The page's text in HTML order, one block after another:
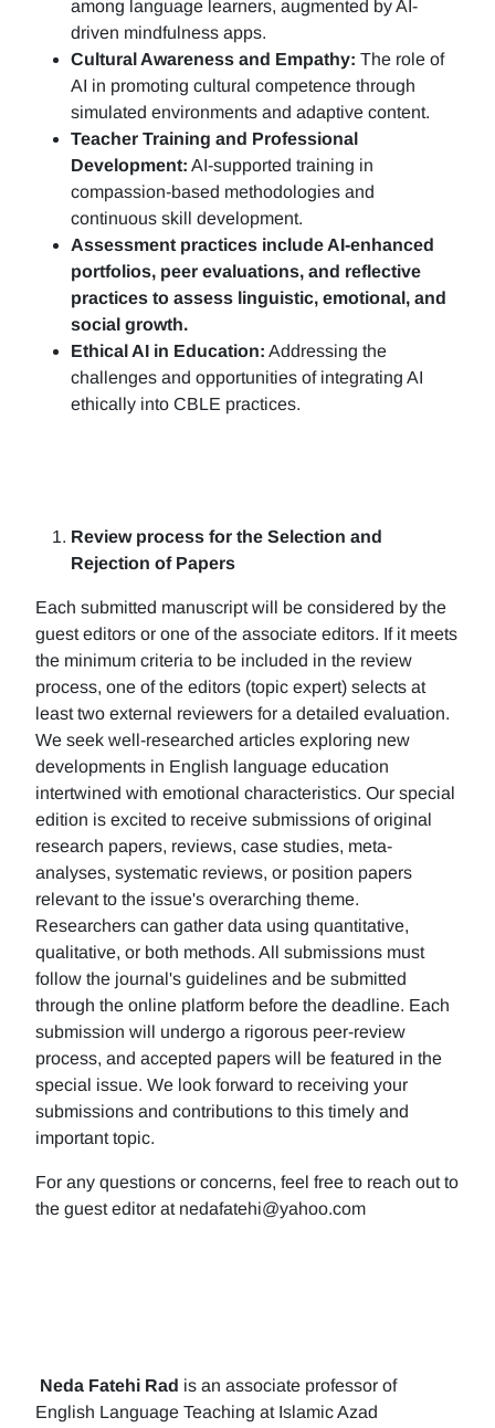
among language learners, augmented by AI-
driven mindfulness apps.
Cultural Awareness and Empathy: The role of
AI in promoting cultural competence through
simulated environments and adaptive content.
Teacher Training and Professional
Development: AI-supported training in
compassion-based methodologies and
continuous skill development.
Assessment practices include AI-enhanced
portfolios, peer evaluations, and reflective
practices to assess linguistic, emotional, and
social growth.
Ethical AI in Education: Addressing the
challenges and opportunities of integrating AI
ethically into CBLE practices.
Review process for the Selection and
Rejection of Papers
Each submitted manuscript will be considered by the
guest editors or one of the associate editors. If it meets
the minimum criteria to be included in the review
process, one of the editors (topic expert) selects at
least two external reviewers for a detailed evaluation.
We seek well-researched articles exploring new
developments in English language education
intertwined with emotional characteristics. Our special
edition is excited to receive submissions of original
research papers, reviews, case studies, meta-
analyses, systematic reviews, or position papers
relevant to the issue's overarching theme.
Researchers can gather data using quantitative,
qualitative, or both methods. All submissions must
follow the journal's guidelines and be submitted
through the online platform before the deadline. Each
submission will undergo a rigorous peer-review
process, and accepted papers will be featured in the
special issue. We look forward to receiving your
submissions and contributions to this timely and
important topic.
For any questions or concerns, feel free to reach out to
the guest editor at nedafatehi@yahoo.com
Neda Fatehi Rad is an associate professor of
English Language Teaching at Islamic Azad